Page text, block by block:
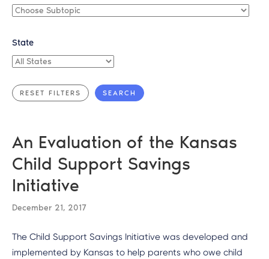
Choose
State
All
An Evaluation of the Kansas
Child Support Savings
Initiative
December 21, 2017
The Child Support Savings Initiative was developed and
implemented by Kansas to help parents who owe child